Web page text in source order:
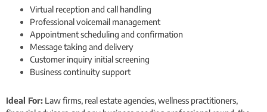
Virtual reception and call handling
Professional voicemail management
Appointment scheduling and confirmation
Message taking and delivery
Customer inquiry initial screening
Business continuity support
Ideal For: Law firms, real estate agencies, wellness practitioners,